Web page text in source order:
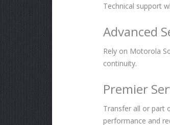
Technical support
Advanced
Rely on Motorola
continuity.
Premier
Transfer all or part
performance and